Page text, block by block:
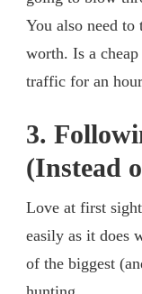
You also need
worth. Is a
traffic for an
3.
(Instead
Love at first
easily as it does
of the biggest